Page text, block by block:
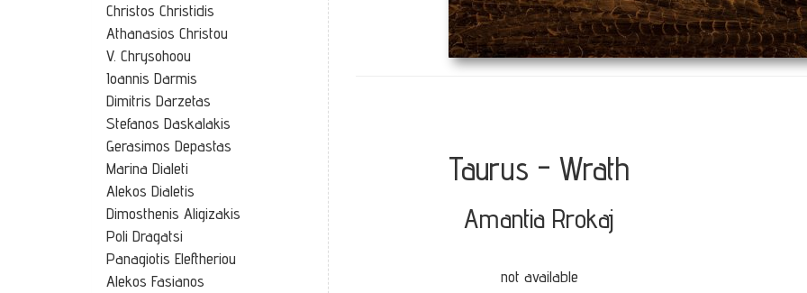
Taurus - Wrath
Amantia Rrokaj
not available
Christos Christidis
Athanasios Christou
V. Chrysohoou
Ioannis Darmis
Dimitris Darzetas
Stefanos Daskalakis
Gerasimos Depastas
Marina Dialeti
Alekos Dialetis
Dimosthenis Aligizakis
Poli Dragatsi
Panagiotis Eleftheriou
Alekos Fasianos